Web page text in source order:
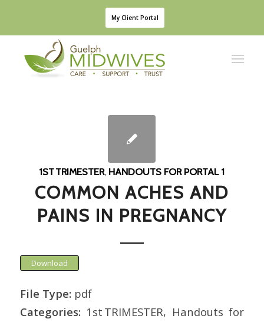
My Client Portal
1ST TRIMESTER, HANDOUTS FOR PORTAL 1
COMMON ACHES AND
PAINS IN PREGNANCY
Download
File Type: pdf
Categories: 1st TRIMESTER, Handouts for